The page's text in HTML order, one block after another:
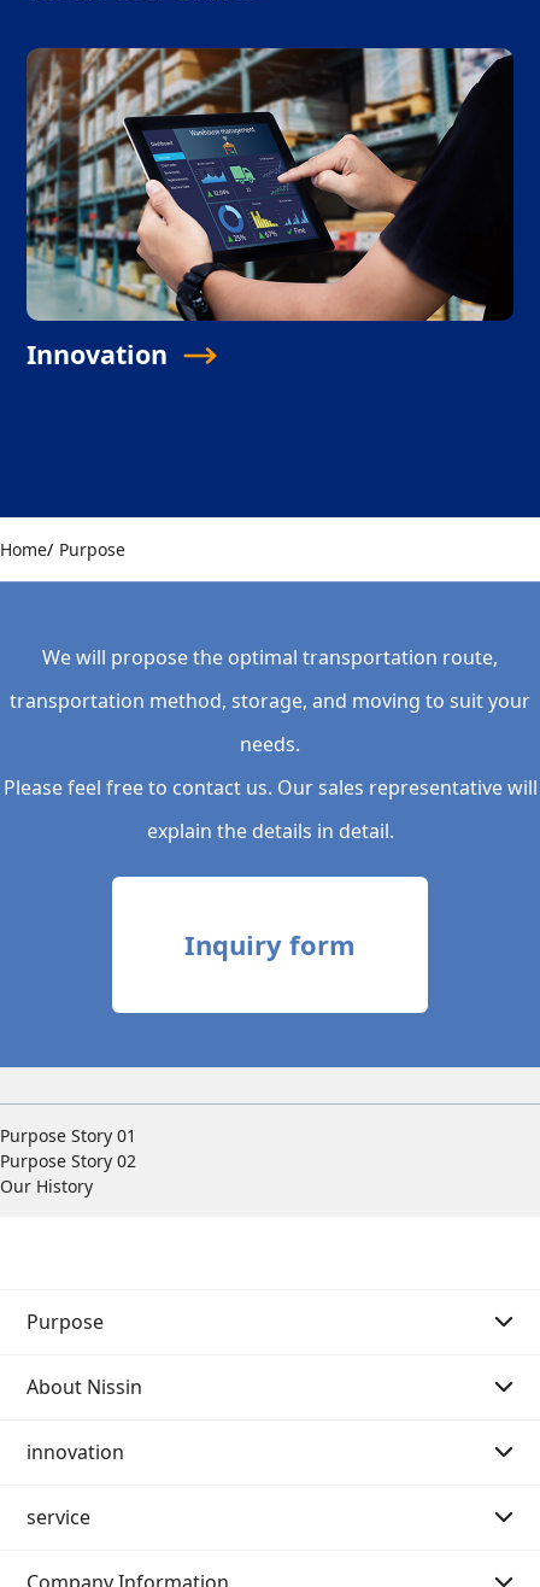
Innovation
Home Purpose
We will propose the optimal transportation route,
transportation method, storage, and moving to suit your
needs.
Please feel free to contact us. Our sales representative will
explain the details in detail.
Inquiry form
Purpose Story 01
Purpose Story 02
Our History
Purpose
Purpose Story 01
Purpose Story 02
Our History
About Nissin
Message from the Chairman of the Board
Message from the President
innovation
Message
service